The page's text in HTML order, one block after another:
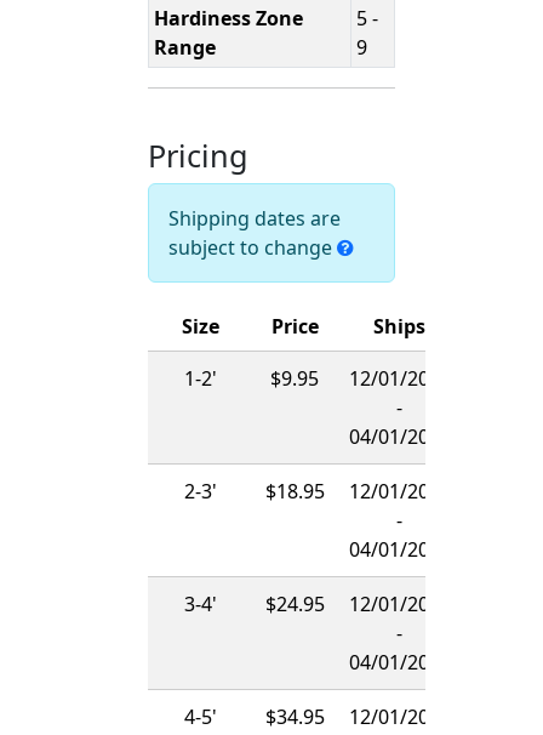
Hardiness Zone
Range
5 -
9
Pricing
Shipping dates are
subject to change
Size Price
Ships
1-2'
$9.95
12/01/2026
-
04/01/2027
2-3' $18.95
12/01/2026
-
04/01/2027
3-4' $24.95
12/01/2026
-
04/01/2027
4-5' $34.95
12/01/2026